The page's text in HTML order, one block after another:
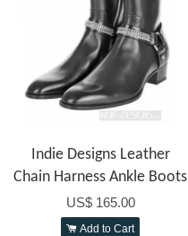
Indie Designs Leather
Chain Harness Ankle Boots
US$ 165.00
Add to Cart